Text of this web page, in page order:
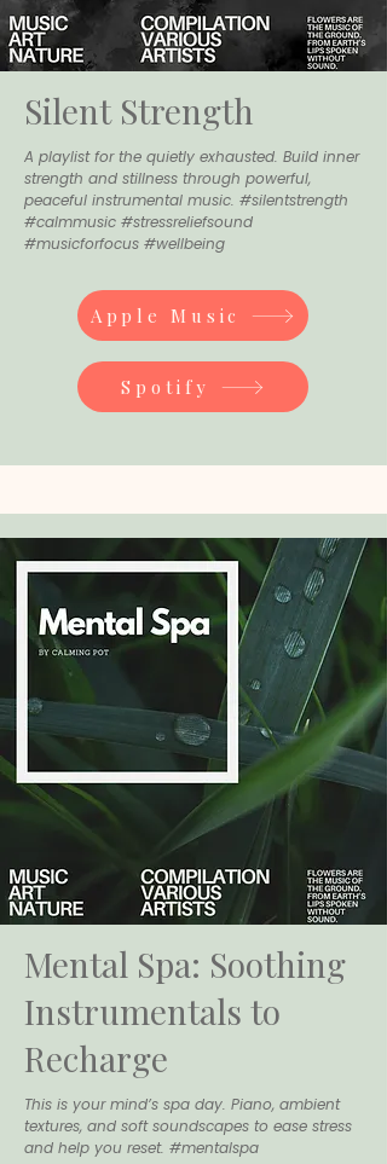
Silent Strength
A playlist for the quietly exhausted. Build inner
strength and stillness through powerful,
peaceful instrumental music. #silentstrength
#calmmusic #stressreliefsound
#musicforfocus #wellbeing
Apple Music
Spotify
Mental Spa: Soothing
Instrumentals to
Recharge
This is your mind’s spa day. Piano, ambient
textures, and soft soundscapes to ease stress
and help you reset. #mentalspa